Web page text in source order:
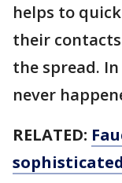
helps to
their
the spread.
never
RELATED: